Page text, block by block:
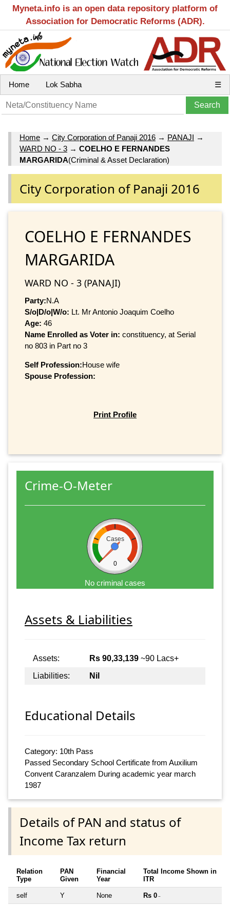
Myneta.info is an open data repository platform of
Association for Democratic Reforms (ADR).
Home Lok Sabha ☰
Home → City Corporation of Panaji 2016 → PANAJI →
WARD NO - 3 → COELHO E FERNANDES
MARGARIDA(Criminal & Asset Declaration)
City Corporation of Panaji 2016
COELHO E FERNANDES
MARGARIDA
WARD NO - 3 (PANAJI)
Party:N.A
S/o|D/o|W/o: Lt. Mr Antonio Joaquim Coelho
Age: 46
Name Enrolled as Voter in: constituency, at Serial
no 803 in Part no 3
Self Profession:House wife
Spouse Profession:
Print Profile
Crime-O-Meter
Cases
0
No criminal cases
Assets & Liabilities
Assets: Rs 90,33,139 ~90 Lacs+
Liabilities:
Nil
Educational Details
Category: 10th Pass
Passed Secondary School Certificate from Auxilium
Convent Caranzalem During academic year march
1987
Details of PAN and status of
Income Tax return
Relation
Type
PAN
Given
Financial
Year
Total Income Shown in
ITR
self Y None Rs 0 ~